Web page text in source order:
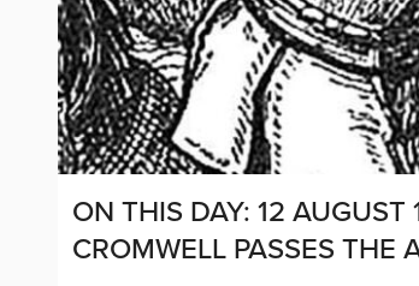
ON THIS DAY: 12
CROMWELL PASSES THE